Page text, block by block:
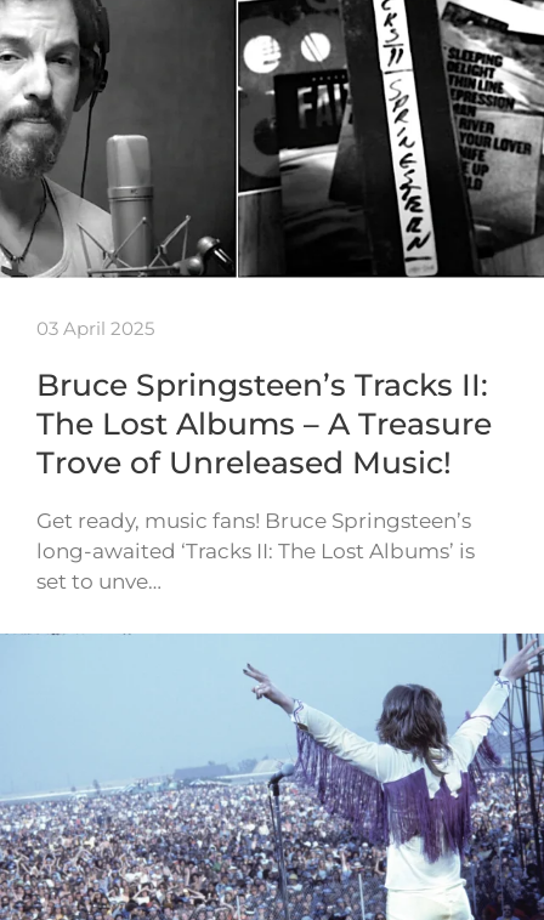
03 April 2025
Bruce Springsteen’s Tracks II:
The Lost Albums – A Treasure
Trove of Unreleased Music!
Get ready, music fans! Bruce Springsteen’s
long-awaited ‘Tracks II: The Lost Albums’ is
set to unve…